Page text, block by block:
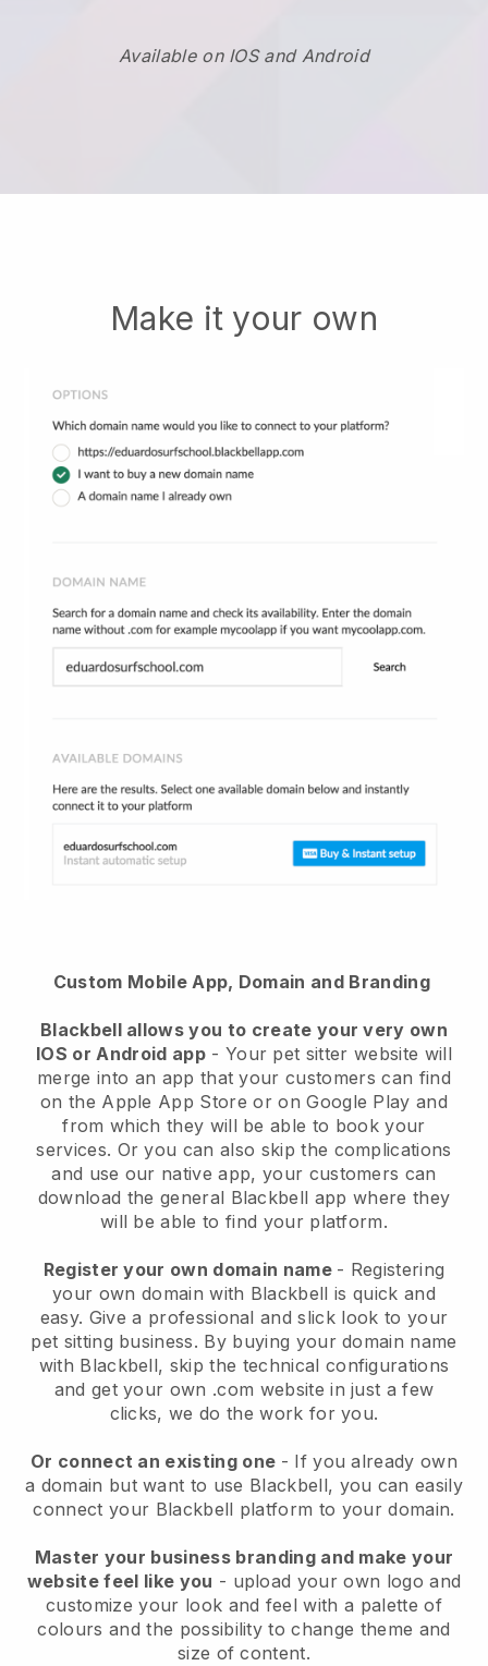
Available on IOS and Android
Make it your own
Custom Mobile App, Domain and Branding
Blackbell allows you to create your very own
IOS or Android app- Your pet sitter website will
merge into an app that your customers can find
on the Apple App Store or on Google Play and
from which they will be able to book your
services. Or you can also skip the complications
and use our native app, your customers can
download the general Blackbell app where they
will be able to find your platform.
Register your own domain name - Registering
your own domain with Blackbell is quick and
easy. Give a professional and slick look to your
pet sitting business. By buying your domain name
with Blackbell, skip the technical configurations
and get your own .com website in just a few
clicks, we do the work for you.
Or connect an existing one - If you already own
a domain but want to use Blackbell, you can easily
connect your Blackbell platform to your domain.
Master your business branding and make your
website feel like you - upload your own logo and
customize your look and feel with a palette of
colours and the possibility to change theme and
size of content.